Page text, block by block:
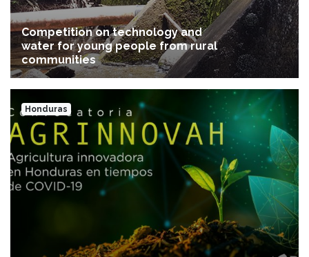
Competition on technology and
water for young people from rural
communities
Honduras